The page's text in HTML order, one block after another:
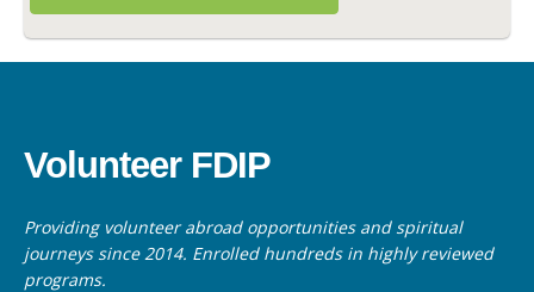
Volunteer FDIP
Providing volunteer abroad opportunities and spiritual
journeys since 2014. Enrolled hundreds in highly reviewed
programs.